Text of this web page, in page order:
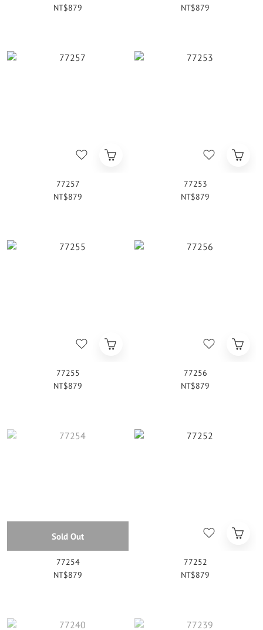
NT$879
NT$879
77257
NT$879
77253
NT$879
77255
NT$879
77256
NT$879
Sold Out
77254
NT$879
77252
NT$879